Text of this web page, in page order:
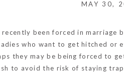
MAY 30,
been forced in
who want to get hitched
they may be being forced to
to avoid the risk of staying